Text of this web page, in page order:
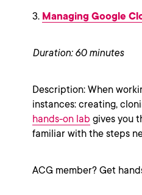
3. Managing Google
Duration: 60 minutes
Description: When
instances: creating,
hands-on lab gives you
familiar with the steps
ACG member? Get